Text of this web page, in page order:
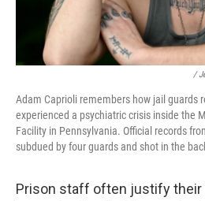
/
Adam Caprioli remembers how jail guards
experienced a psychiatric crisis inside the
Facility in Pennsylvania. Official records
subdued by four guards and shot in the
Prison staff often justify